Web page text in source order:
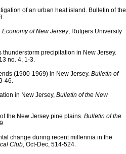
of an urban heat island. Bulletin of the
Economy of New Jersey, Rutgers University
precipitation in New Jersey.
no. 4, 1-3.
(1900-1969) in New Jersey. Bulletin of
46.
in New Jersey, Bulletin ofthe New
the New Jersey pine plains. Bulletin of the
change during recent millennia in the
Club , Oct-Dec, 514-524.